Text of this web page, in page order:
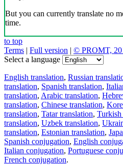
But you can currently translate no
time.
to top
Terms | Full version | © PROMT,
Select a language
English translation, Russian
translation, Spanish translation,
translation, Arabic translation,
translation, Chinese translation,
translation, Tatar translation, Turkish
translation, Uzbek translation,
translation, Estonian translation,
Spanish conjugation, English
Italian conjugation, Portuguese
French conjugation.